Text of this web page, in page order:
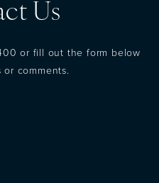
Us
or fill out the form below
comments.